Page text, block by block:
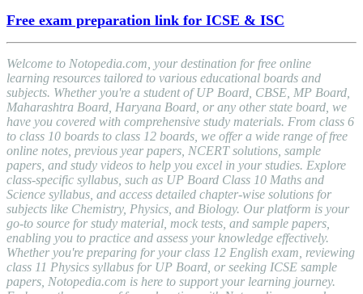
Free exam preparation link for ICSE & ISC
Welcome to Notopedia.com, your destination for free online
learning resources tailored to various educational boards and
subjects. Whether you're a student of UP Board, CBSE, MP Board,
Maharashtra Board, Haryana Board, or any other state board, we
have you covered with comprehensive study materials. From class 6
to class 10 boards to class 12 boards, we offer a wide range of free
online notes, previous year papers, NCERT solutions, sample
papers, and study videos to help you excel in your studies. Explore
class-specific syllabus, such as UP Board Class 10 Maths and
Science syllabus, and access detailed chapter-wise solutions for
subjects like Chemistry, Physics, and Biology. Our platform is your
go-to source for study material, mock tests, and sample papers,
enabling you to practice and assess your knowledge effectively.
Whether you're preparing for your class 12 English exam, reviewing
class 11 Physics syllabus for UP Board, or seeking ICSE sample
papers, Notopedia.com is here to support your learning journey.